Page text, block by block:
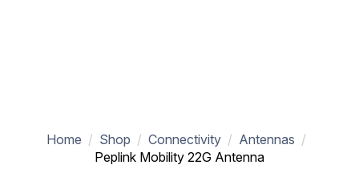
Home Shop Connectivity
Antennas
Peplink Mobility 22G Antenna